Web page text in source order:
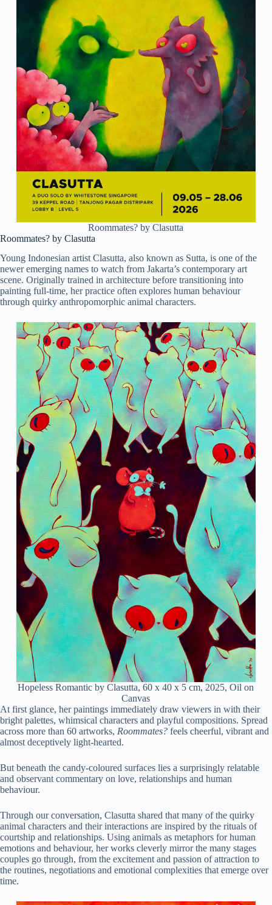
Roommates? by Clasutta
Roommates? by Clasutta
Young Indonesian artist Clasutta, also known as Sutta, is one of the
newer emerging names to watch from Jakarta’s contemporary art
scene. Originally trained in architecture before transitioning into
painting full-time, her practice often explores human behaviour
through quirky anthropomorphic animal characters.
Hopeless Romantic by Clasutta, 60 x 40 x 5 cm, 2025, Oil on
Canvas
At first glance, her paintings immediately draw viewers in with their
bright palettes, whimsical characters and playful compositions. Spread
across more than 60 artworks, Roommates? feels cheerful, vibrant and
almost deceptively light-hearted.
But beneath the candy-coloured surfaces lies a surprisingly relatable
and observant commentary on love, relationships and human
behaviour.
Through our conversation, Clasutta shared that many of the quirky
animal characters and their interactions are inspired by the rituals of
courtship and relationships. Using animals as metaphors for human
emotions and behaviour, her works cleverly mirror the many stages
couples go through, from the excitement and passion of attraction to
the routines, negotiations and emotional complexities that emerge over
time.